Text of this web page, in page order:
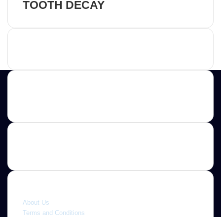
TOOTH DECAY
About Us
Terms and Conditions